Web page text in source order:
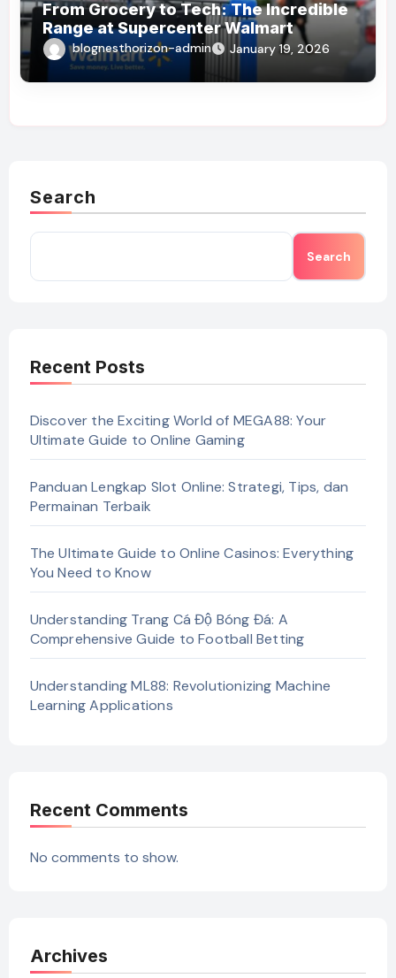
From Grocery to Tech: The Incredible
Range at Supercenter Walmart
blognesthorizon-admin January 19, 2026
Search
Search
Recent Posts
Discover the Exciting World of MEGA88: Your
Ultimate Guide to Online Gaming
Panduan Lengkap Slot Online: Strategi, Tips, dan
Permainan Terbaik
The Ultimate Guide to Online Casinos: Everything
You Need to Know
Understanding Trang Cá Độ Bóng Đá: A
Comprehensive Guide to Football Betting
Understanding ML88: Revolutionizing Machine
Learning Applications
Recent Comments
No comments to show.
Archives